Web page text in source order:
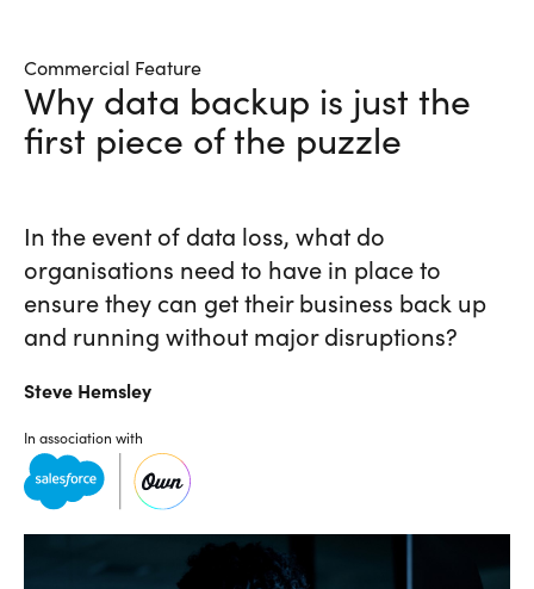
Commercial Feature
Why data backup is just the
first piece of the puzzle
In the event of data loss, what do
organisations need to have in place to
ensure they can get their business back up
and running without major disruptions?
Steve Hemsley
In association with